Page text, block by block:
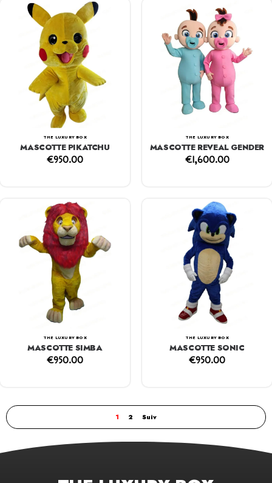
THE LUXURY BOX
MASCOTTE PIKATCHU
€950.00
THE LUXURY BOX
MASCOTTE REVEAL GENDER
€1,600.00
THE LUXURY BOX
MASCOTTE SIMBA
€950.00
THE LUXURY BOX
MASCOTTE SONIC
€950.00
1 2 Suiv